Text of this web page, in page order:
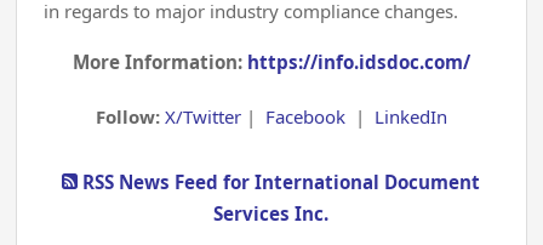
in regards to major industry compliance changes.
More Information: https://info.idsdoc.com/
Follow: X/Twitter| Facebook| LinkedIn
RSS News Feed for International Document
Services Inc.